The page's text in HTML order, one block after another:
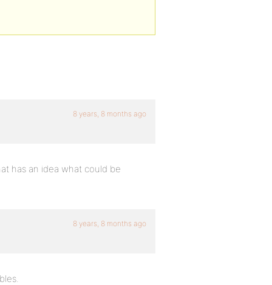
8 years, 8 months ago
has an idea what could be
8 years, 8 months ago